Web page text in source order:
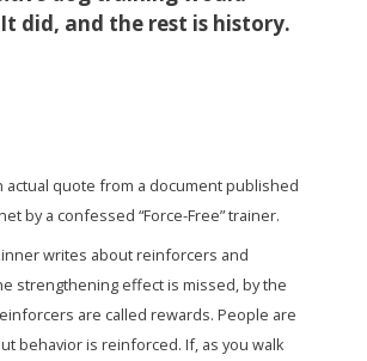
did, and the rest is history.
actual quote from a document published
by a confessed “Force-Free” trainer.
writes about reinforcers and
strengthening effect is missed, by the
are called rewards. People are
behavior is reinforced. If, as you walk